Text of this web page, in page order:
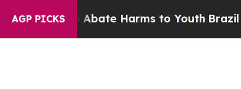
AGP PICKS
to Abate Harms to Youth Brazil Gives